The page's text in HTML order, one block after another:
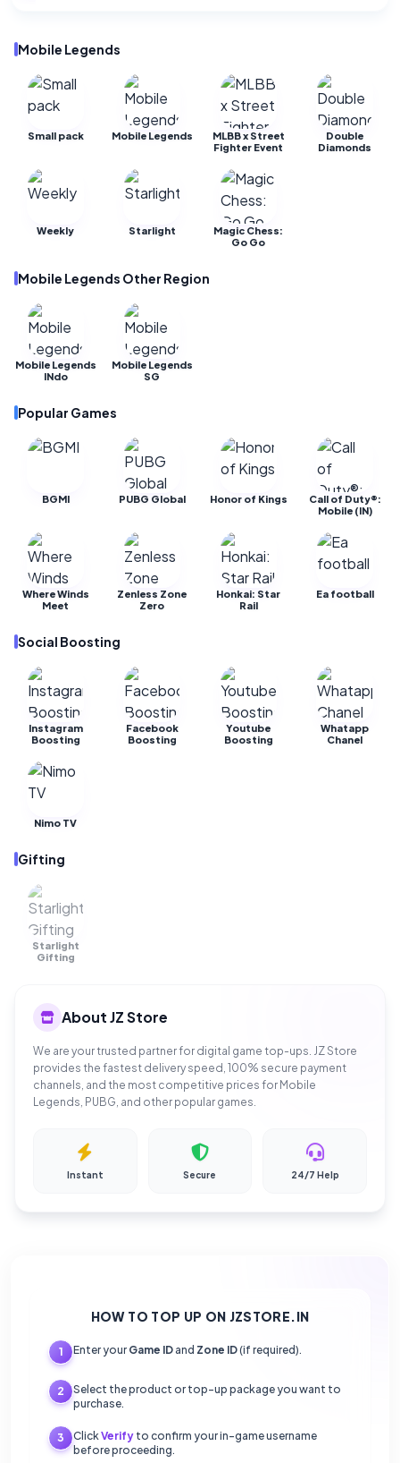
Mobile Legends
Small pack Mobile Legends
MLBB x Street
Fighter Event
Double
Diamonds
Weekly Starlight
Magic Chess:
Go Go
Mobile Legends Other Region
Mobile Legends
INdo
Mobile Legends
SG
Popular Games
BGMI PUBG Global Honor of Kings
Call of Duty®:
Mobile (IN)
Where Winds
Meet
Zenless Zone
Zero
Honkai: Star
Rail
Ea football
Social Boosting
Instagram
Boosting
Facebook
Boosting
Youtube
Boosting
Whatapp
Chanel
Nimo TV
Gifting
OUT OF
STOCK
Starlight
Gifting
About JZ Store
We are your trusted partner for digital game top-ups. JZ Store
provides the fastest delivery speed, 100% secure payment
channels, and the most competitive prices for Mobile
Legends, PUBG, and other popular games.
Instant Secure 24/7 Help
HOW TO TOP UP ON JZSTORE.IN
1 Enter your Game ID and Zone ID(if required).
2
Select the product or top-up package you want to
purchase.
3 ClickVerify to confirm your in-game username
before proceeding.